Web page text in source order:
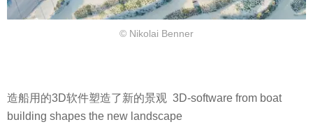
© Nikolai Benner
造船用的3D软件塑造了新的景观 3D-software from boat
building shapes the new landscape